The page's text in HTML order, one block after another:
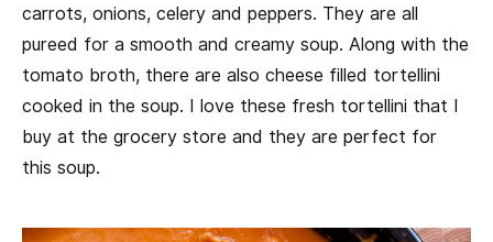
carrots, onions, celery and peppers. They are all
pureed for a smooth and creamy soup. Along with the
tomato broth, there are also cheese filled tortellini
cooked in the soup. I love these fresh tortellini that I
buy at the grocery store and they are perfect for
this soup.